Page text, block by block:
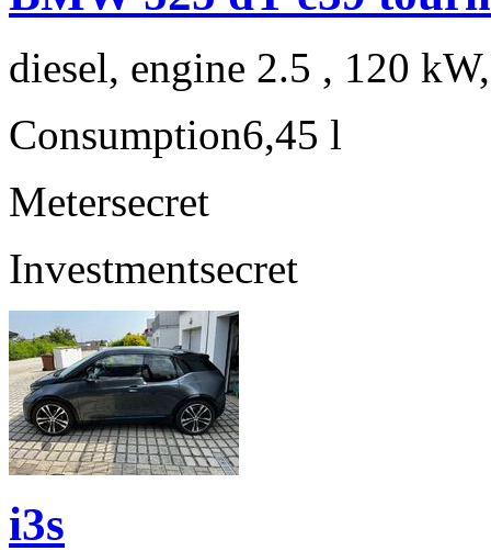
diesel, engine 2.5 , 120
Consumption6,45 l
Metersecret
Investmentsecret
i3s